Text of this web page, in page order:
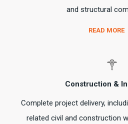
and structural
READ MORE
Construction &
Complete project delivery,
related civil and construction